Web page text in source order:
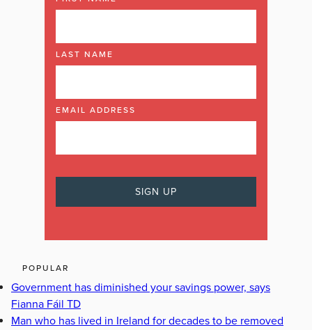
LAST NAME
EMAIL ADDRESS
POPULAR
Government has diminished your savings power, says
Fianna Fáil TD
Man who has lived in Ireland for decades to be removed